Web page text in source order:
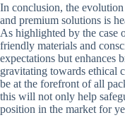
In conclusion, the
and premium solutions is
As highlighted by the case
friendly materials and
expectations but enhances
gravitating towards ethical
be at the forefront of all
this will not only help
position in the market for